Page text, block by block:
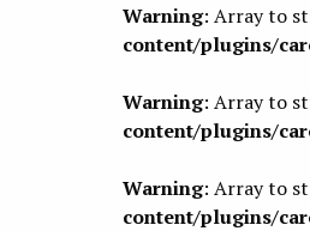
Warning: Array to
content/plugins/
Warning: Array to
content/plugins/
Warning: Array to
content/plugins/